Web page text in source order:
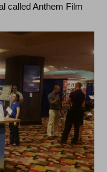
called Anthem Film